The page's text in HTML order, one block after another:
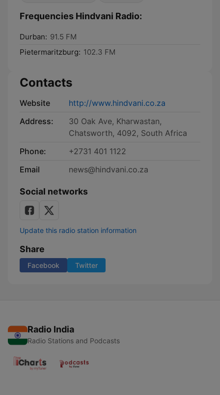
Frequencies Hindvani Radio:
Durban: 91.5 FM
Pietermaritzburg: 102.3 FM
Contacts
Website
http://www.hindvani.co.za
Address:
30 Oak Ave, Kharwastan,
Chatsworth, 4092, South Africa
Phone:
+2731 401 1122
Email
news@hindvani.co.za
Social networks
Update this radio station information
Share
Facebook Twitter
Radio India
Radio Stations and Podcasts